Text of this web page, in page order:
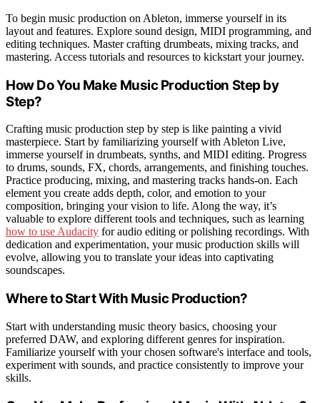
To begin music production on Ableton, immerse yourself in its
layout and features. Explore sound design, MIDI programming, and
editing techniques. Master crafting drumbeats, mixing tracks, and
mastering. Access tutorials and resources to kickstart your journey.
How Do You Make Music Production Step by
Step?
Crafting music production step by step is like painting a vivid
masterpiece. Start by familiarizing yourself with Ableton Live,
immerse yourself in drumbeats, synths, and MIDI editing. Progress
to drums, sounds, FX, chords, arrangements, and finishing touches.
Practice producing, mixing, and mastering tracks hands-on. Each
element you create adds depth, color, and emotion to your
composition, bringing your vision to life. Along the way, it’s
valuable to explore different tools and techniques, such as learning
how to use Audacity for audio editing or polishing recordings. With
dedication and experimentation, your music production skills will
evolve, allowing you to translate your ideas into captivating
soundscapes.
Where to Start With Music Production?
Start with understanding music theory basics, choosing your
preferred DAW, and exploring different genres for inspiration.
Familiarize yourself with your chosen software's interface and tools,
experiment with sounds, and practice consistently to improve your
skills.